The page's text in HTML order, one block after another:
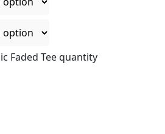
Faded Tee quantity